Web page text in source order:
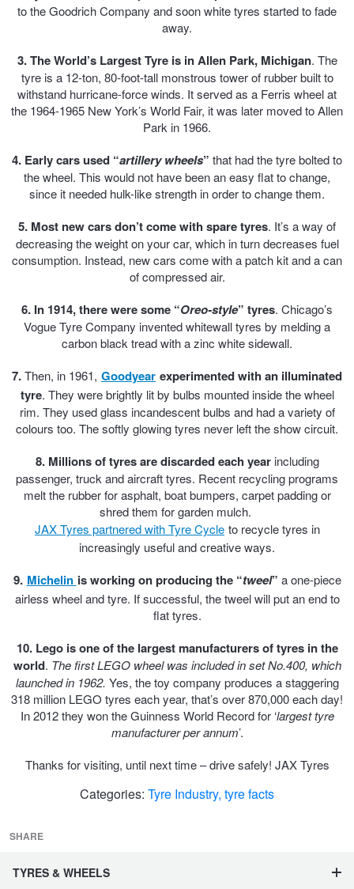
to the Goodrich Company and soon white tyres started to fade
away.
3. The World’s Largest Tyre is in Allen Park, Michigan. The
tyre is a 12-ton, 80-foot-tall monstrous tower of rubber built to
withstand hurricane-force winds. It served as a Ferris wheel at
the 1964-1965 New York’s World Fair, it was later moved to Allen
Park in 1966.
4. Early cars used “artillery wheels” that had the tyre bolted to
the wheel. This would not have been an easy flat to change,
since it needed hulk-like strength in order to change them.
5. Most new cars don’t come with spare tyres. It’s a way of
decreasing the weight on your car, which in turn decreases fuel
consumption. Instead, new cars come with a patch kit and a can
of compressed air.
6. In 1914, there were some “Oreo-style” tyres. Chicago’s
Vogue Tyre Company invented whitewall tyres by melding a
carbon black tread with a zinc white sidewall.
7.Then, in 1961, Goodyear experimented with an illuminated
tyre. They were brightly lit by bulbs mounted inside the wheel
rim. They used glass incandescent bulbs and had a variety of
colours too. The softly glowing tyres never left the show circuit.
8. Millions of tyres are discarded each yearincluding
passenger, truck and aircraft tyres. Recent recycling programs
melt the rubber for asphalt, boat bumpers, carpet padding or
shred them for garden mulch.
JAX Tyres partnered with Tyre Cycle to recycle tyres in
increasingly useful and creative ways.
9. Michelin is working on producing the “tweel” a one-piece
airless wheel and tyre. If successful, the tweel will put an end to
flat tyres.
10. Lego is one of the largest manufacturers of tyres in the
world. The first LEGO wheel was included in set No.400, which
launched in 1962. Yes, the toy company produces a staggering
318 million LEGO tyres each year, that’s over 870,000 each day!
In 2012 they won the Guinness World Record for ‘largest tyre
manufacturer per annum’.
Thanks for visiting, until next time – drive safely! JAX Tyres
Categories: Tyre Industry, tyre facts
SHARE
TYRES & WHEELS
Trailer & Caravan Tyres
Suspension
Tough Dog 4WD Suspension at JAX
Nitrogen Tyre Inflation
Services & Repairs Advice
Tyre Examination & Repair
Dunlop - Buy 4 and get 20% OFF
Continental - Up to $200 Cashback
Pirelli - Up to $150 Cashback
Goodyear – $100 Cashback
Hankook - $150 Cashback
Goodyear – $100 Cashback
Hankook - Buy 4 and get the 4th tyre FREE
Laufenn - Buy 4 and get the 4th tyre FREE
4X4 Wheel & Tyre Packages
JAX Veteran Card Holder & APOD Special Offer
JAX Seniors Card Holder Special Offer
Warranties and Guarantees